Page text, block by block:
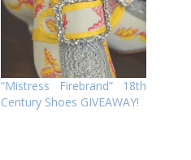
“Mistress Firebrand” 18th
Century Shoes GIVEAWAY!